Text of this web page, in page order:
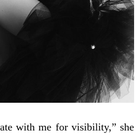
with me for visibility,” she